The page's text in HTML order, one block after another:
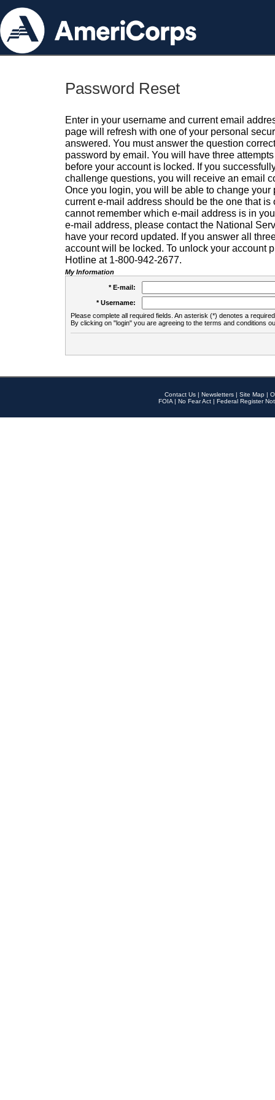
Password Reset
Enter in your username and current email
page will refresh with one of your personal
answered. You must answer the question
password by email. You will have three
before your account is locked. If you
challenge questions, you will receive an email
Once you login, you will be able to change your
current e-mail address should be the one that is
cannot remember which e-mail address is in
e-mail address, please contact the National
have your record updated. If you answer all
account will be locked. To unlock your account
Hotline at 1-800-942-2677.
My Information
* E-mail:
* Username:
Please complete all required fields. An asterisk (*) denotes a
By clicking on "login" you are agreeing to the terms and conditions
Contact Us | Newsletters | Site Map |
FOIA | No Fear Act | Federal Register